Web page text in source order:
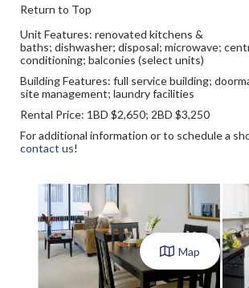
Return to Top
Unit Features: renovated kitchens &
baths; dishwasher; disposal; microwave;
conditioning; balconies (select units)
Building Features: full service building;
site management; laundry facilities
Rental Price: 1BD $2,650; 2BD $3,250
For additional information or to schedule a
contact us!
Map